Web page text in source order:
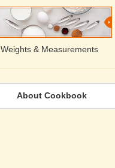
Weights & Measurements
About Cookbook